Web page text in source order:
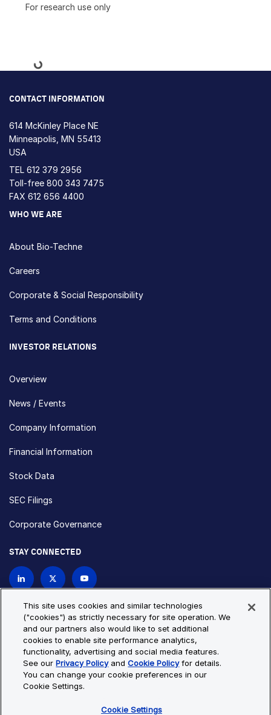
For research use only
Loading...
CONTACT INFORMATION
614 McKinley Place NE
Minneapolis, MN 55413
USA
TEL 612 379 2956
Toll-free 800 343 7475
FAX 612 656 4400
WHO WE ARE
About Bio-Techne
Careers
Corporate & Social Responsibility
Terms and Conditions
INVESTOR RELATIONS
Overview
News / Events
Company Information
Financial Information
Stock Data
SEC Filings
Corporate Governance
STAY CONNECTED
Privacy Policy
Cookie Policy
Cookie Settings
Site Map
© Copyright 2026 Bio-Techne. All Rights Reserved. All
trademarks and registered trademarks are the property of Bio-
This site uses cookies and similar technologies
("cookies") as strictly necessary for site operation. We
and our partners also would like to set additional
cookies to enable site performance analytics,
functionality, advertising and social media features.
See ourPrivacy PolicyandCookie Policyfor details.
You can change your cookie preferences in our
Cookie Settings.
Cookie Settings